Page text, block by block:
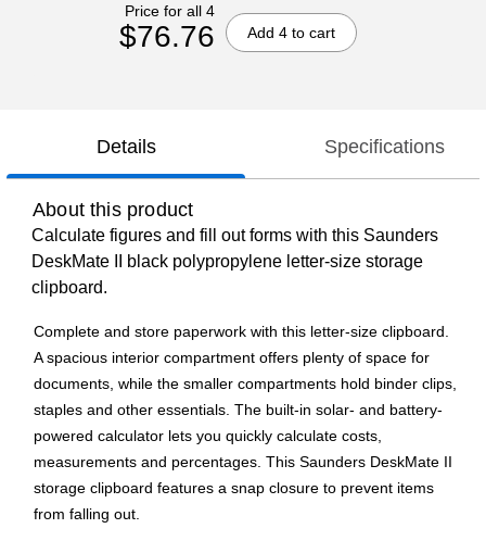
Price for all 4
$76.76 Add 4 to cart
Details Specifications
About this product
Calculate figures and fill out forms with this Saunders
DeskMate II black polypropylene letter-size storage
clipboard.
Complete and store paperwork with this letter-size clipboard.
A spacious interior compartment offers plenty of space for
documents, while the smaller compartments hold binder clips,
staples and other essentials. The built-in solar- and battery-
powered calculator lets you quickly calculate costs,
measurements and percentages. This Saunders DeskMate II
storage clipboard features a snap closure to prevent items
from falling out.